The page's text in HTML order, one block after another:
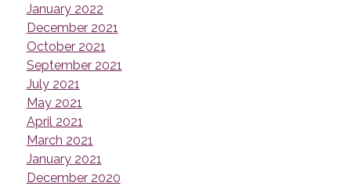
January 2022
December 2021
October 2021
September 2021
July 2021
May 2021
April 2021
March 2021
January 2021
December 2020